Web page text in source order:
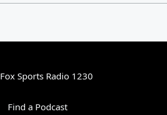
Fox Sports Radio 1230
Find a Podcast